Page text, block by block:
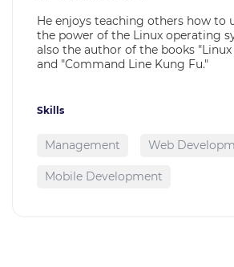
He enjoys teaching others how to
the power of the Linux operating
also the author of the books
and "Command Line Kung Fu."
Skills
Management Web
Mobile Development